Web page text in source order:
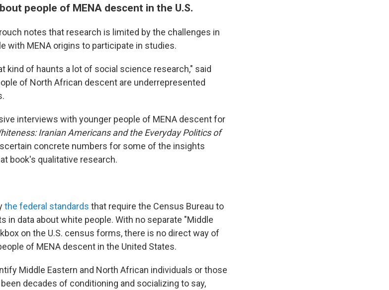
people of MENA descent in the U.S.
notes that research is limited by the challenges in
with MENA origins to participate in studies.
kind of haunts a lot of social science research," said
of North African descent are underrepresented
interviews with younger people of MENA descent for
Iranian Americans and the Everyday Politics of
concrete numbers for some of the insights
book's qualitative research.
the federal standards that require the Census Bureau to
in data about white people. With no separate "Middle
on the U.S. census forms, there is no direct way of
of MENA descent in the United States.
Middle Eastern and North African individuals or those
decades of conditioning and socializing to say,